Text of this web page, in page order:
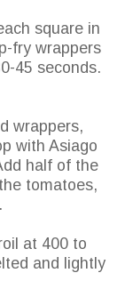
square in
fry wrappers
45 seconds.
wrappers,
with Asiago
half of the
tomatoes,
at 400 to
and lightly